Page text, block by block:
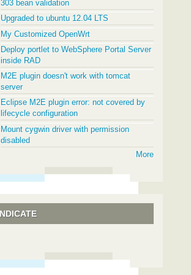
303 bean validation
Upgraded to ubuntu 12.04 LTS
My Customized OpenWrt
Deploy portlet to WebSphere Portal Server
inside RAD
M2E plugin doesn't work with tomcat
server
Eclipse M2E plugin error: not covered by
lifecycle configuration
Mount cygwin driver with permission
disabled
More